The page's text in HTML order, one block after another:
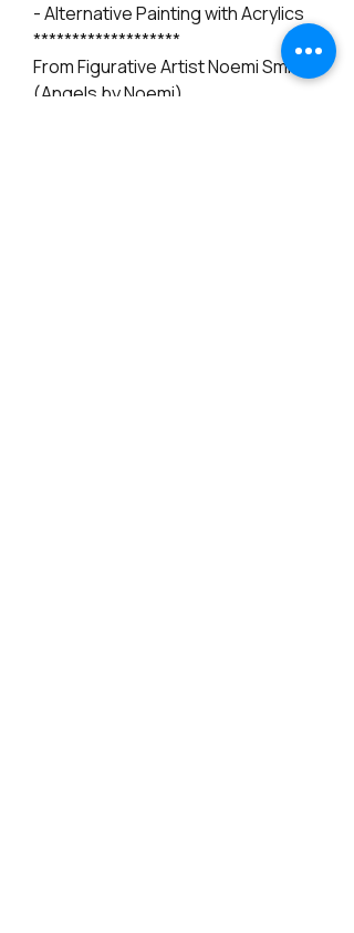
- Alternative Painting with Acrylics
*******************
From Figurative Artist Noemi Smith
(Angels by Noemi)